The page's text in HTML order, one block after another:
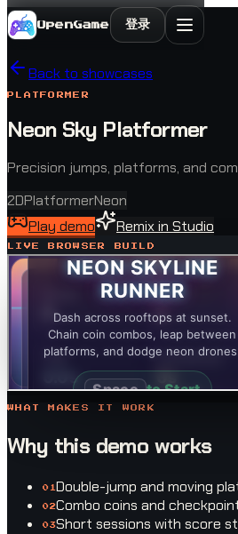
OpenGame 登录
Back to showcases
PLATFORMER
Neon Sky Platformer
Precision jumps, platforms, and
2DPlatformerNeon
Play demo
Remix in Studio
LIVE BROWSER BUILD
WHAT MAKES IT WORK
Why this demo works
0 1 Double-jump and moving
02Combo coins and
03Short sessions with score